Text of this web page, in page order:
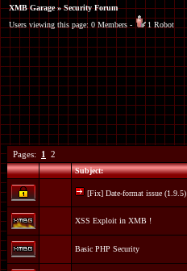
XMB Garage» Security Forum
Users viewing this page: 0 Members -
1 Robot
Pages: 1 2
Subject:
[Fix] Date-format issue (1.9.5)
XSS Exploit in XMB !
Basic PHP Security